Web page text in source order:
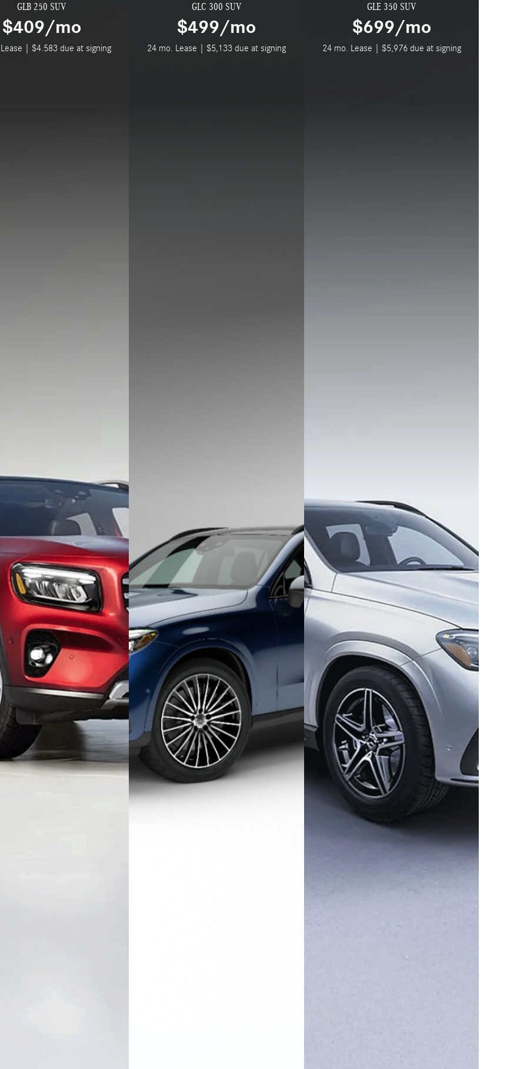
GLB 250 SUV
$409/mo
| $4.583 due at signing
GLC 300 SUV
$499/mo
24 mo. Lease | $5,133 due at signing
GLE 350 SUV
$699/mo
24 mo. Lease | $5,976 due at signing